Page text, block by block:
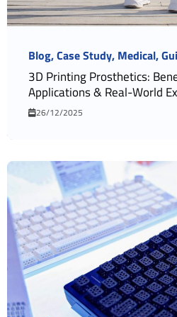
Blog Case Study Medical
3D Printing Prosthetics:
Applications & Real-World
26/12/2025